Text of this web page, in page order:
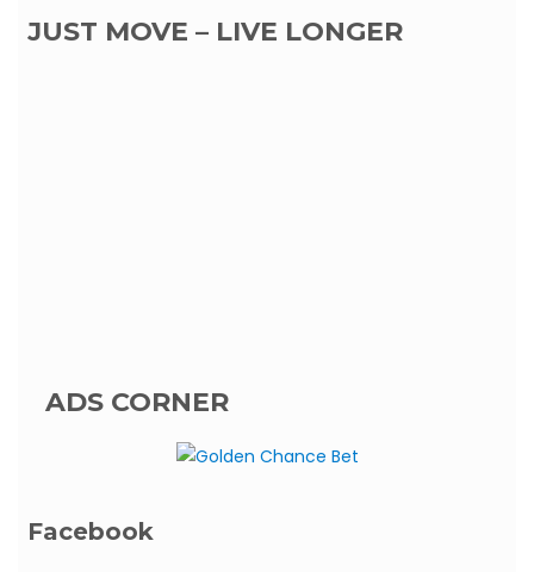
JUST MOVE – LIVE LONGER
ADS CORNER
Facebook